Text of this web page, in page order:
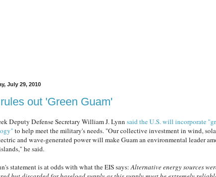
July 29, 2010
out 'Green Guam'
Deputy Defense Secretary William J. Lynn said the U.S. will incorporate
to help meet the military's needs. "Our collective investment in wind,
and wave-generated power will make Guam an environmental leader
he said.
statement is at odds with what the EIS says: Alternative energy sources